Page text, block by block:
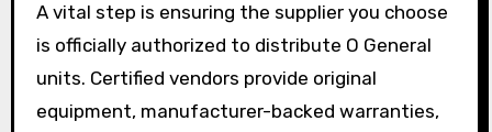
A vital step is ensuring the supplier you choose
is officially authorized to distribute O General
units. Certified vendors provide original
equipment, manufacturer-backed warranties,